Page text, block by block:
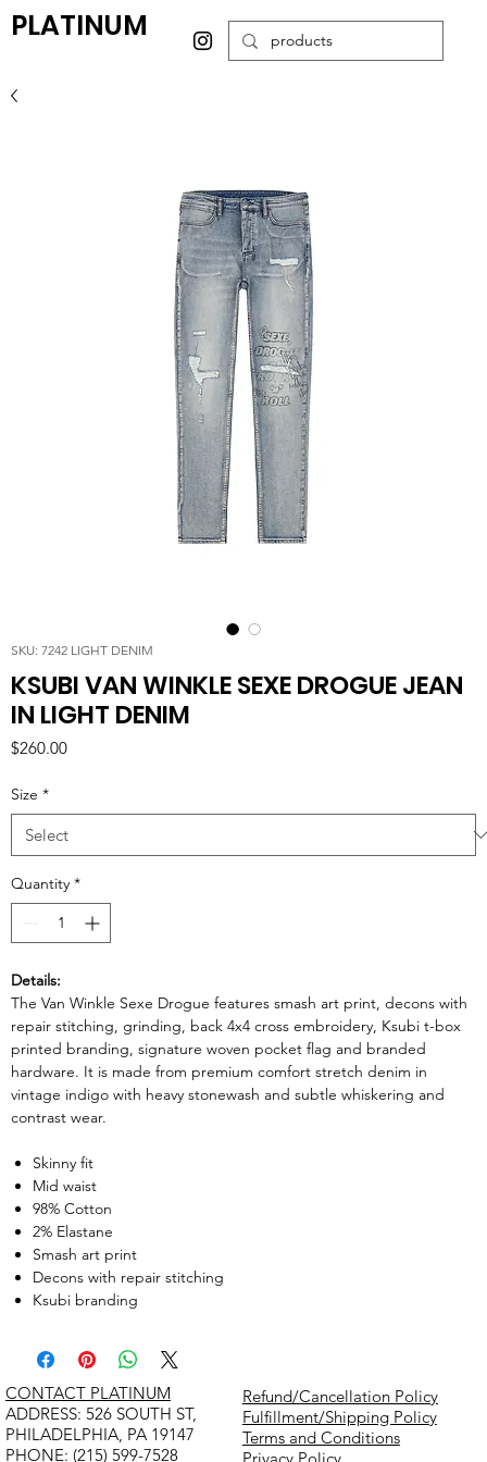
PLATINUM
SKU: 7242 LIGHT DENIM
KSUBI VAN WINKLE SEXE DROGUE JEAN
IN LIGHT DENIM
$260.00Price
Size *
Quantity *
Details:
The Van Winkle Sexe Drogue features smash art print, decons with
repair stitching, grinding, back 4x4 cross embroidery, Ksubi t-box
printed branding, signature woven pocket flag and branded
hardware. It is made from premium comfort stretch denim in
vintage indigo with heavy stonewash and subtle whiskering and
contrast wear.
Skinny fit
Mid waist
98% Cotton
2% Elastane
Smash art print
Decons with repair stitching
Ksubi branding
Refund/Cancellation Policy
Fulfillment/Shipping Policy
Terms and Conditions
Privacy Policy
CONTACT PLATINUM
​ADDRESS: 526 SOUTH ST,
PHILADELPHIA, PA 19147
PHONE: (215) 599-7528